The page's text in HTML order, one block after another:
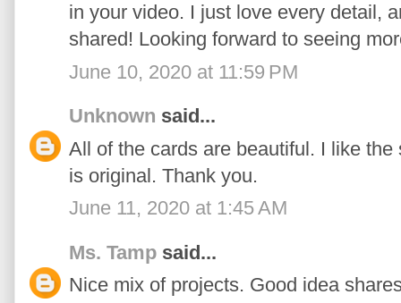
in your video. I just love every detail,
shared! Looking forward to seeing
June 10, 2020 at 11:59 PM
Unknown said...
All of the cards are beautiful. I like
is original. Thank you.
June 11, 2020 at 1:45 AM
Ms. Tamp said...
Nice mix of projects. Good idea